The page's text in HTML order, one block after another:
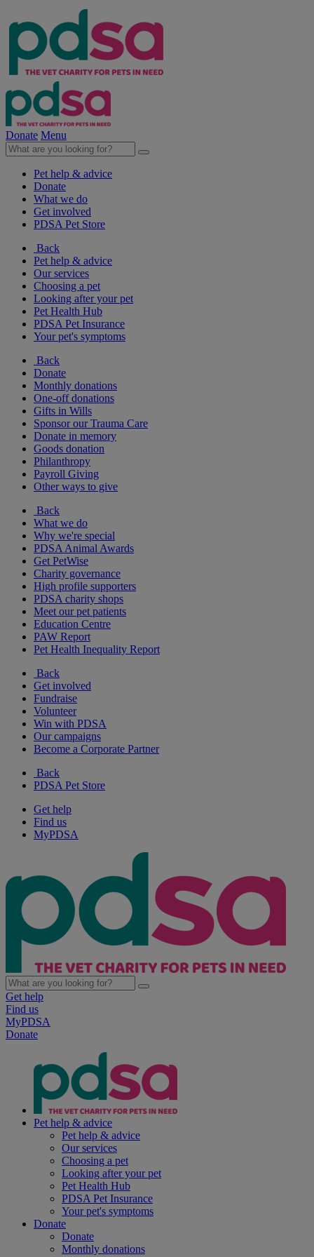
Donate Menu
Pet help & advice
Donate
What we do
Get involved
PDSA Pet Store
Back
Pet help & advice
Our services
Choosing a pet
Looking after your pet
Pet Health Hub
PDSA Pet Insurance
Your pet's symptoms
Back
Donate
Monthly donations
One-off donations
Gifts in Wills
Sponsor our Trauma Care
Donate in memory
Goods donation
Philanthropy
Payroll Giving
Other ways to give
Back
What we do
Why we're special
PDSA Animal Awards
Get PetWise
Charity governance
High profile supporters
PDSA charity shops
Meet our pet patients
Education Centre
PAW Report
Pet Health Inequality Report
Back
Get involved
Fundraise
Volunteer
Win with PDSA
Our campaigns
Become a Corporate Partner
Back
PDSA Pet Store
Get help
Find us
MyPDSA
Get help
Find us
MyPDSA
Donate
Pet help & advice
Pet help & advice
Our services
Choosing a pet
Looking after your pet
Pet Health Hub
PDSA Pet Insurance
Your pet's symptoms
Donate
Donate
Monthly donations